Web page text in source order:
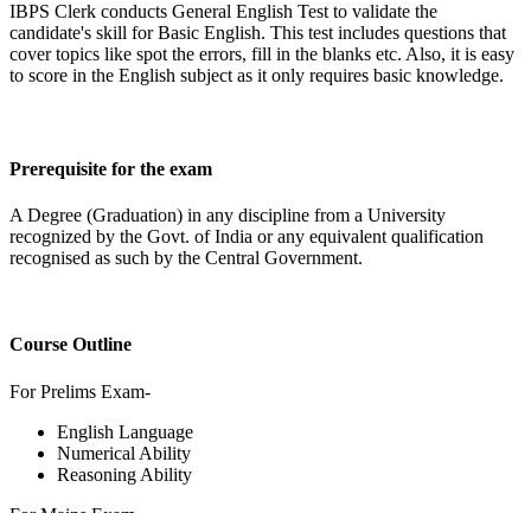
IBPS Clerk conducts General English Test to validate the
candidate's skill for Basic English. This test includes questions that
cover topics like spot the errors, fill in the blanks etc. Also, it is easy
to score in the English subject as it only requires basic knowledge.
Prerequisite for the exam
A Degree (Graduation) in any discipline from a University
recognized by the Govt. of India or any equivalent qualification
recognised as such by the Central Government.
Course Outline
For Prelims Exam-
English Language
Numerical Ability
Reasoning Ability